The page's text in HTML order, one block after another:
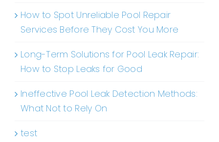
How to Spot Unreliable Pool Repair
Services Before They Cost You More
Long-Term Solutions for Pool Leak Repair:
How to Stop Leaks for Good
Ineffective Pool Leak Detection Methods:
What Not to Rely On
test